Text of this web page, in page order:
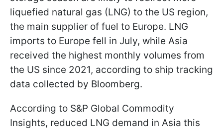
liquefied natural gas (LNG) to the US region,
the main supplier of fuel to Europe. LNG
imports to Europe fell in July, while Asia
received the highest monthly volumes from
the US since 2021, according to ship tracking
data collected by Bloomberg.
According to S&P Global Commodity
Insights, reduced LNG demand in Asia this